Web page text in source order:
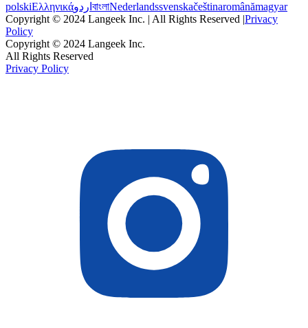
polskiΕλληνικάاردو বাংলাNederlandssvenskačeštinaromânămagyar
Copyright © 2024 Langeek Inc. | All Rights Reserved |Privacy
Policy
Copyright © 2024 Langeek Inc.
All Rights Reserved
Privacy Policy